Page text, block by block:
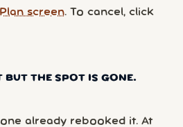
Plan screen. To cancel, click
BUT THE SPOT IS GONE.
already rebooked it. At